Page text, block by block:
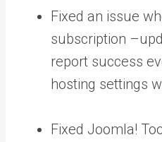
Fixed an issue
subscription
report success
hosting settings
Fixed Joomla!